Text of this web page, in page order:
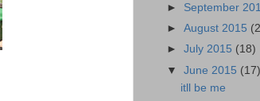
► September
►August 2015
►July 2015 (18)
▼June 2015 (17)
itll be me